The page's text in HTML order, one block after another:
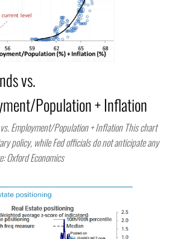
vs.
Population + Inflation
Employment/Population + Inflation This chart
policy, while Fed officials do not anticipate any
Oxford Economics